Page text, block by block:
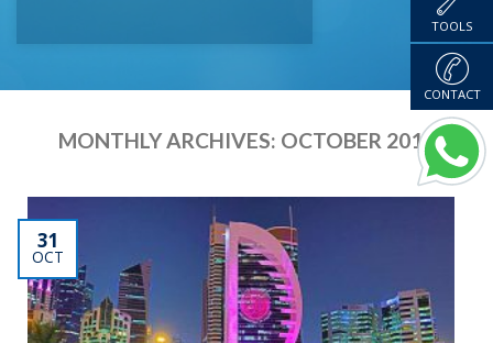
MONTHLY ARCHIVES: OCTOBER 2019
31
OCT
TOOLS
CONTACT